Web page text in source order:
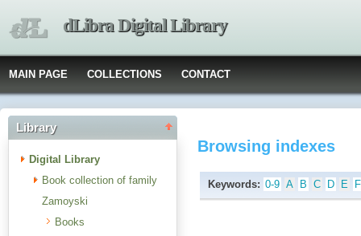
dLibra Digital Library
MAIN PAGE COLLECTIONS CONTACT
Library
Digital Library
Book collection of family
Zamoyski
Books
Browsing indexes
Keywords: 0-9 A B C D E F